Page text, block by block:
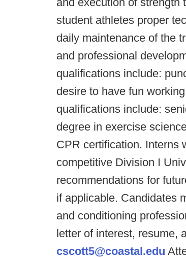
student athletes proper
daily maintenance of the
and professional
qualifications include:
desire to have fun
qualifications include:
degree in exercise
CPR certification. Interns
competitive Division I
recommendations for
if applicable. Candidates
and conditioning
letter of interest, resume,
cscott5@coastal.edu